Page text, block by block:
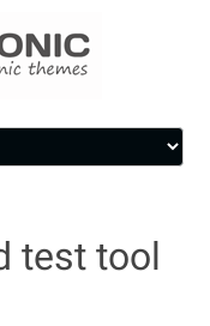
test tool